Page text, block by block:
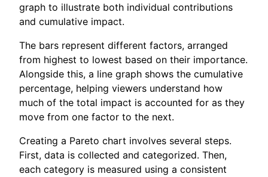
graph to illustrate both individual contributions
and cumulative impact.
The bars represent different factors, arranged
from highest to lowest based on their importance.
Alongside this, a line graph shows the cumulative
percentage, helping viewers understand how
much of the total impact is accounted for as they
move from one factor to the next.
Creating a Pareto chart involves several steps.
First, data is collected and categorized. Then,
each category is measured using a consistent